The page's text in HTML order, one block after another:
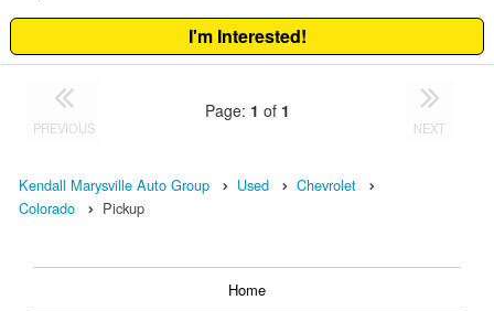
I'm Interested!
PREVIOUS
Page: 1 of 1
NEXT
Kendall Marysville Auto Group Used
Chevrolet
Colorado
Pickup
Home